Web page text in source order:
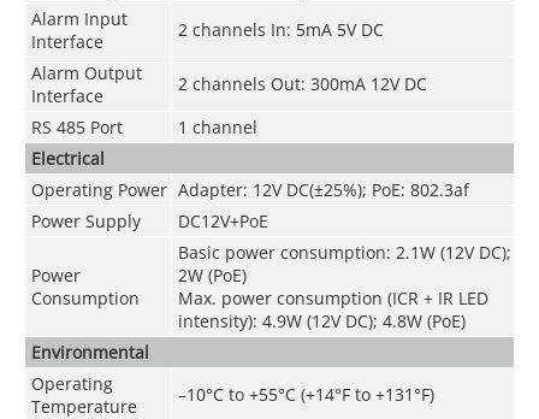
Alarm Input
Interface
2 channels In: 5mA 5V DC
Alarm Output
Interface
2 channels Out: 300mA 12V DC
RS 485 Port
1 channel
Electrical
Operating Power Adapter: 12V DC(±25%); PoE: 802.3af
Power Supply
DC12V+PoE
Power
Consumption
Basic power consumption: 2.1W (12V DC);
2W (PoE)
Max. power consumption (ICR + IR LED
intensity): 4.9W (12V DC); 4.8W (PoE)
Environmental
Operating
Temperature
–10°C to +55°C (+14°F to +131°F)